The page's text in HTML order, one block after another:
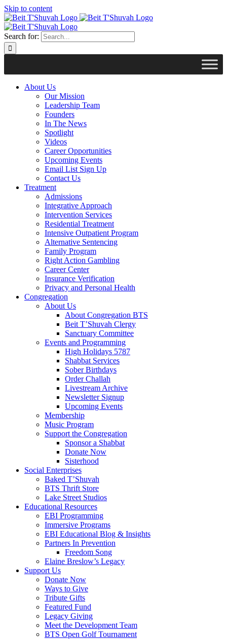
Skip to content
Search for:
About Us
Our Mission
Leadership Team
Founders
In The News
Spotlight
Videos
Career Opportunities
Upcoming Events
Email List Sign Up
Contact Us
Treatment
Admissions
Integrative Approach
Intervention Services
Residential Treatment
Intensive Outpatient Program
Alternative Sentencing
Family Program
Right Action Gambling
Career Center
Insurance Verification
Privacy and Personal Health
Congregation
About Us
About Congregation BTS
Beit T’Shuvah Clergy
Sanctuary Committee
Events and Programming
High Holidays 5787
Shabbat Services
Sober Birthdays
Order Challah
Livestream Archive
Newsletter Signup
Upcoming Events
Membership
Music Program
Support the Congregation
Sponsor a Shabbat
Donate Now
Sisterhood
Social Enterprises
Baked T’Shuvah
BTS Thrift Store
Lake Street Studios
Educational Resources
EBI Programming
Immersive Programs
EBI Educational Blog & Insights
Partners In Prevention
Freedom Song
Elaine Breslow’s Legacy
Support Us
Donate Now
Ways to Give
Tribute Gifts
Featured Fund
Legacy Giving
Meet the Development Team
BTS Open Golf Tournament